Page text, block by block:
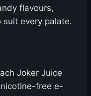
flavours,
suit every palate.
Joker Juice
free e-